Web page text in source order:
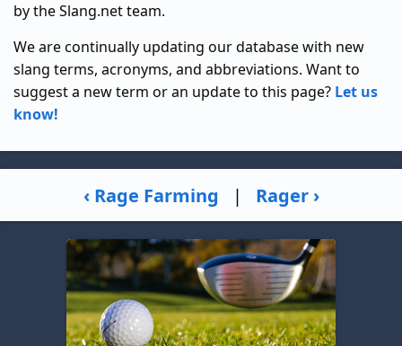
by the Slang.net team.
We are continually updating our database with new
slang terms, acronyms, and abbreviations. Want to
suggest a new term or an update to this page? Let us
know!
‹ Rage Farming | Rager ›